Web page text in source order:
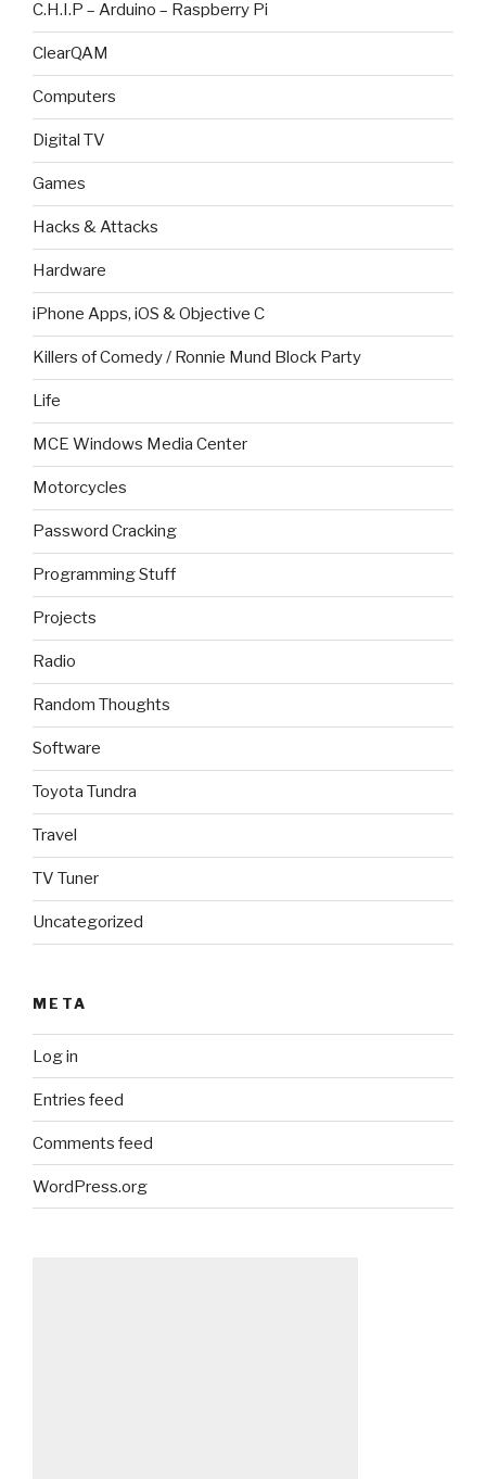
C.H.I.P – Arduino – Raspberry Pi
ClearQAM
Computers
Digital TV
Games
Hacks & Attacks
Hardware
iPhone Apps, iOS & Objective C
Killers of Comedy / Ronnie Mund Block Party
Life
MCE Windows Media Center
Motorcycles
Password Cracking
Programming Stuff
Projects
Radio
Random Thoughts
Software
Toyota Tundra
Travel
TV Tuner
Uncategorized
META
Log in
Entries feed
Comments feed
WordPress.org